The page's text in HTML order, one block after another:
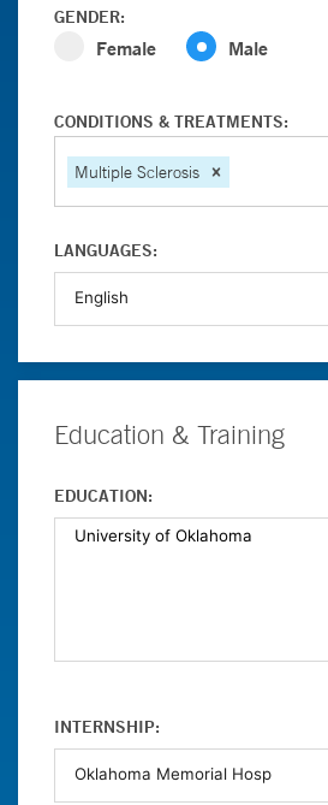
GENDER:
Female Male
CONDITIONS & TREATMENTS:
Multiple Sclerosis
LANGUAGES:
Education & Training
EDUCATION:
INTERNSHIP: